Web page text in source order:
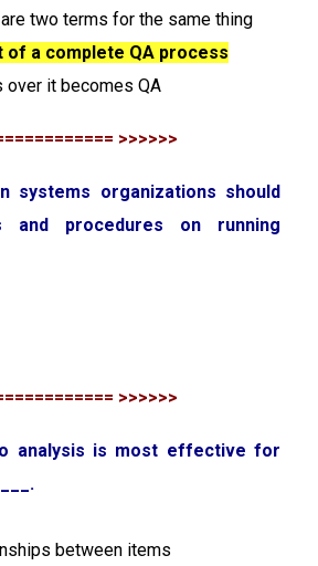
are two terms for the same thing
of a complete QA process
over it becomes QA
>>>>>>
systems organizations should
and procedures on running
>>>>>>
analysis is most effective for
between items